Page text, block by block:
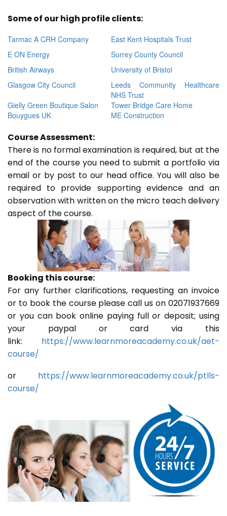
Some of our high profile clients:
Tarmac A CRH Company
East Kent Hospitals Trust
E ON Energy
Surrey County Council
British Airways
University of Bristol
Glasgow City Council
Leeds Community Healthcare
NHS Trust
Gielly Green Boutique Salon
Tower Bridge Care Home
Bouygues UK
ME Construction
Course Assessment:
There is no formal examination is required, but at the
end of the course you need to submit a portfolio via
email or by post to our head office. You will also be
required to provide supporting evidence and an
observation with written on the micro teach delivery
aspect of the course.
Booking this course:
For any further clarifications, requesting an invoice
or to book the course please call us on 02071937669
or you can book online paying full or deposit; using
your paypal or card via this
link: https://www.learnmoreacademy.co.uk/aet-
course/
or https://www.learnmoreacademy.co.uk/ptlls-
course/